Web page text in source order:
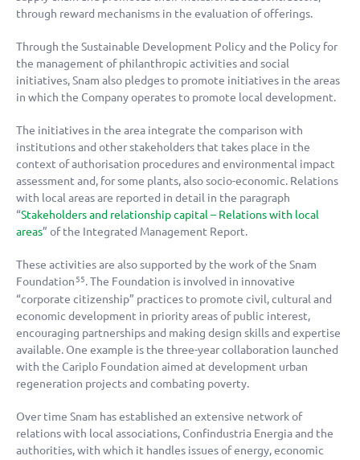
through reward mechanisms in the evaluation of offerings.
Through the Sustainable Development Policy and the Policy for
the management of philanthropic activities and social
initiatives, Snam also pledges to promote initiatives in the areas
in which the Company operates to promote local development.
The initiatives in the area integrate the comparison with
institutions and other stakeholders that takes place in the
context of authorisation procedures and environmental impact
assessment and, for some plants, also socio-economic. Relations
with local areas are reported in detail in the paragraph
“Stakeholders and relationship capital – Relations with local
areas” of the Integrated Management Report.
These activities are also supported by the work of the Snam
Foundation55. The Foundation is involved in innovative
“corporate citizenship” practices to promote civil, cultural and
economic development in priority areas of public interest,
encouraging partnerships and making design skills and expertise
available. One example is the three-year collaboration launched
with the Cariplo Foundation aimed at development urban
regeneration projects and combating poverty.
Over time Snam has established an extensive network of
relations with local associations, Confindustria Energia and the
authorities, with which it handles issues of energy, economic